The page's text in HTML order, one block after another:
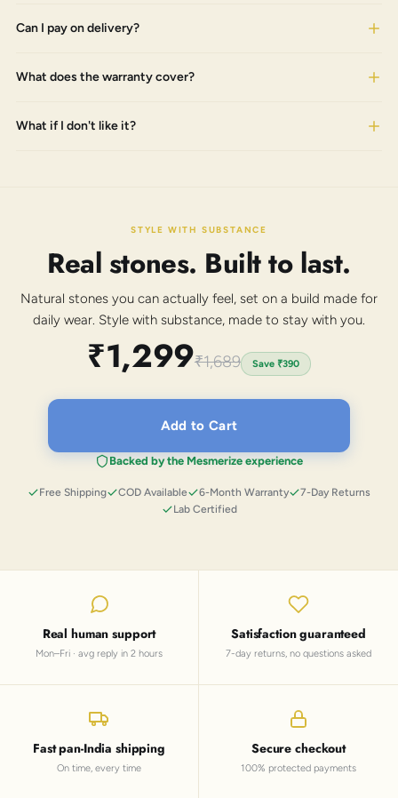
Can I pay on delivery?
What does the warranty cover?
What if I don't like it?
STYLE WITH SUBSTANCE
Real stones. Built to last.
Natural stones you can actually feel, set on a build made for
daily wear. Style with substance, made to stay with you.
₹1,299₹1,689 Save ₹390
Add to Cart
Backed by the Mesmerize experience
Free Shipping COD Available 6-Month Warranty
7-Day Returns
Lab Certified
Real human support
Mon–Fri · avg reply in 2 hours
Satisfaction guaranteed
7-day returns, no questions asked
Fast pan-India shipping
On time, every time
Secure checkout
100% protected payments